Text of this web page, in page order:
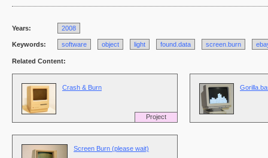
Years: 2008
Keywords: software object light found.data screen.burn
Related Content:
Project
Crash & Burn
Screen Burn (please wait)